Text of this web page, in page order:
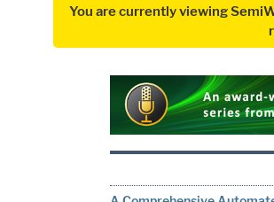
You are currently viewing